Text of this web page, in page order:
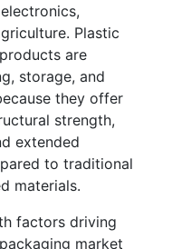
Plastic
are
storage, and
they offer
strength,
extended
to traditional
materials.
factors driving
market